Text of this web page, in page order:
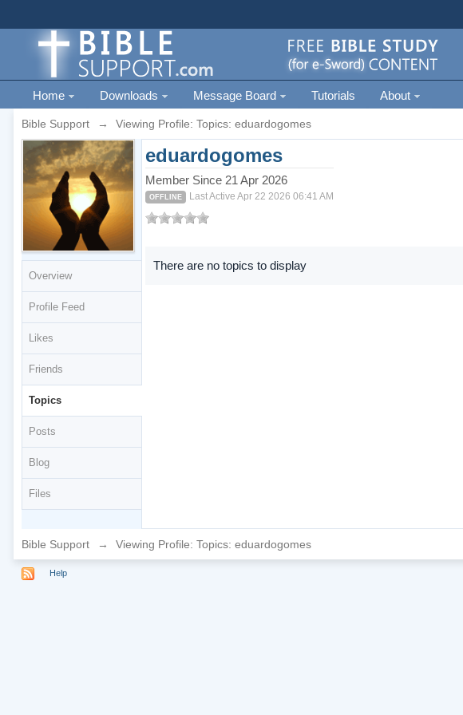
Home Downloads Message Board Tutorials About
Bible Support → Viewing Profile: Topics: eduardogomes
Overview
Profile Feed
Likes
Friends
Topics
Posts
Blog
Files
eduardogomes
Member Since 21 Apr 2026
OFFLINE Last Active Apr 22 2026 06:41 AM
There are no topics to display
Bible Support → Viewing Profile: Topics: eduardogomes
Help